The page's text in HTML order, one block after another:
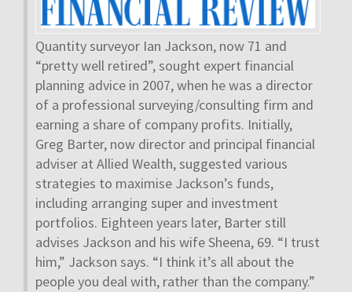
Quantity surveyor Ian Jackson, now 71 and
“pretty well retired”, sought expert financial
planning advice in 2007, when he was a director
of a professional surveying/consulting firm and
earning a share of company profits. Initially,
Greg Barter, now director and principal financial
adviser at Allied Wealth, suggested various
strategies to maximise Jackson’s funds,
including arranging super and investment
portfolios. Eighteen years later, Barter still
advises Jackson and his wife Sheena, 69. “I trust
him,” Jackson says. “I think it’s all about the
people you deal with, rather than the company.”